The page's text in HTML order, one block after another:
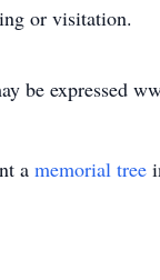
or visitation.
be expressed
a memorial tree